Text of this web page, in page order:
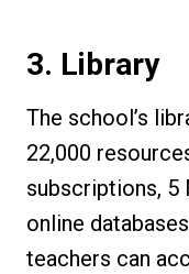
3. Library
The school’s
22,000
subscriptions, 5
online
teachers can